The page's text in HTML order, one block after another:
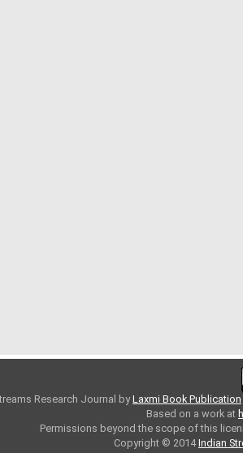
Research Journal byLaxmi Book Publication
Based on a work at
Permissions beyond the scope of this
Copyright © 2014Indian